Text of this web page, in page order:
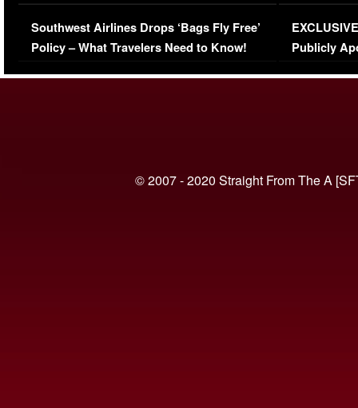
Series-Low Viewership
Southwest Airlines Drops ‘Bags Fly Free’
Policy – What Travelers Need to Know!
Episode 1 |
(VIDEO)
Publicly
© 2007 - 2020 Straight From The A